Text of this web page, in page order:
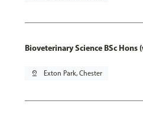
Bioveterinary Science BSc Hons
pin_drop Exton Park, Chester